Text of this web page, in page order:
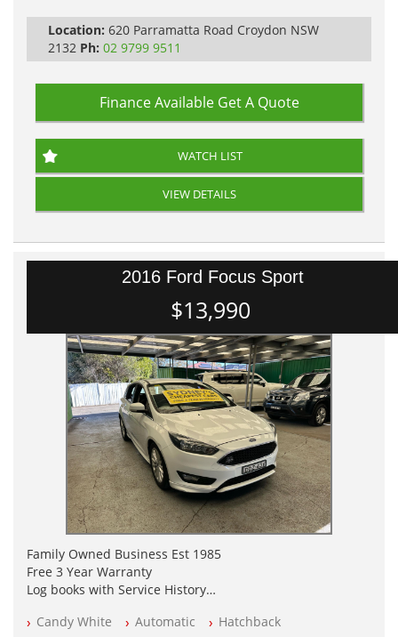
Location: 620 Parramatta Road Croydon NSW
2132 Ph: 02 9799 9511
Finance Available Get A Quote
WATCH LIST
VIEW DETAILS
2016 Ford Focus Sport
$13,990
Family Owned Business Est 1985
Free 3 Year Warranty
Log books with Service History
All Cars Mechanically Workshopped
Candy White Automatic Hatchback